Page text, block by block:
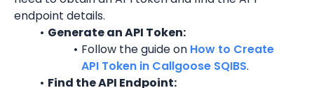
endpoint details.
Generate an API Token:
Follow the guide on How to Create
API Token in Callgoose SQIBS.
Find the API Endpoint: